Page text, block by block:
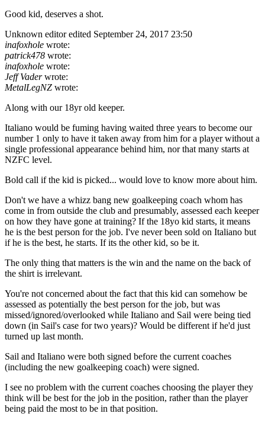
Good kid, deserves a shot.
Unknown editor edited September 24, 2017 23:50
inafoxhole wrote:
patrick478 wrote:
inafoxhole wrote:
Jeff Vaderwrote:
MetalLegNZ wrote:
Along with our 18yr old keeper.
Italiano would be fuming having waited three years to become our
number 1 only to have it taken away from him for a player without a
single professional appearance behind him, nor that many starts at
NZFC level.
Bold call if the kid is picked... would love to know more about him.
Don't we have a whizz bang new goalkeeping coach whom has
come in from outside the club and presumably, assessed each keeper
on how they have gone at training? If the 18yo kid starts, it means
he is the best person for the job. I've never been sold on Italiano but
if he is the best, he starts. If its the other kid, so be it.
The only thing that matters is the win and the name on the back of
the shirt is irrelevant.
You're not concerned about the fact that this kid can somehow be
assessed as potentially the best person for the job, but was
missed/ignored/overlooked while Italiano and Sail were being tied
down (in Sail's case for two years)? Would be different if he'd just
turned up last month.
Sail and Italiano were both signed before the current coaches
(including the new goalkeeping coach) were signed.
I see no problem with the current coaches choosing the player they
think will be best for the job in the position, rather than the player
being paid the most to be in that position.